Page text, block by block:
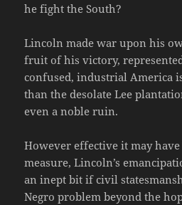
he fight the South?
Lincoln made war upon his
fruit of his victory,
confused, industrial America
than the desolate Lee
even a noble ruin.
However effective it may have
measure, Lincoln’s
an inept bit if civil
Negro problem beyond the